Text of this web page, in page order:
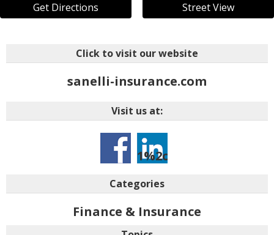
Get Directions Street View
Click to visit our website
sanelli-insurance.com
Visit us at:
Categories
Finance & Insurance